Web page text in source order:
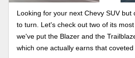
Looking for your next Chevy SUV but
to turn. Let's check out two of its
we've put the Blazer and the
which one actually earns that